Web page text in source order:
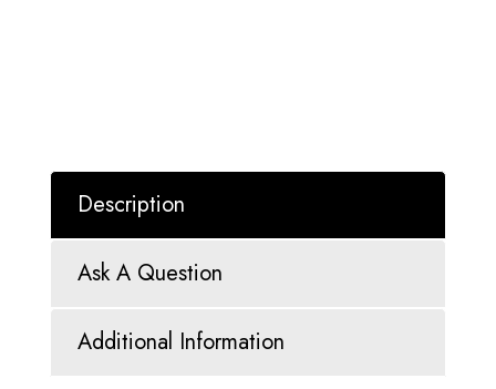
Description
Ask A Question
Additional Information